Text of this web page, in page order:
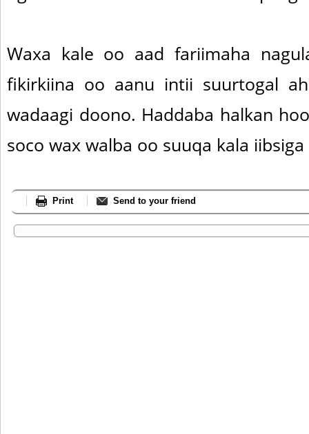
Waxa kale oo aad fariimaha
fikirkiina oo aanu intii suurtogal
wadaagi doono. Haddaba halkan
soco wax walba oo suuqa kala
Print Send to your friend